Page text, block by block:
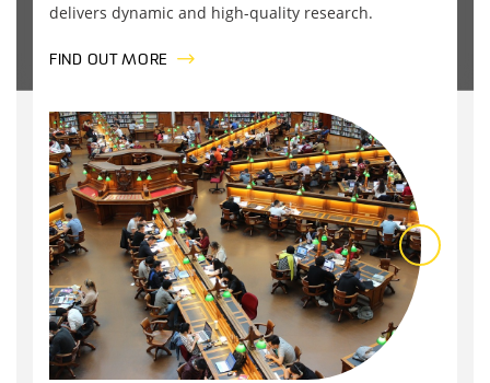
delivers dynamic and high-quality research.
FIND OUT MORE